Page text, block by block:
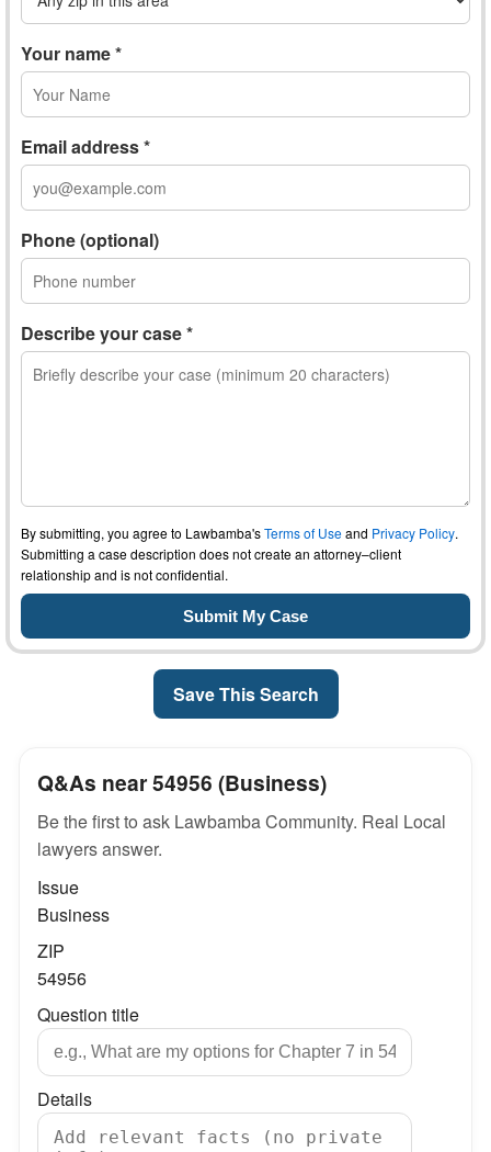
Your name *
Email address *
Phone (optional)
Describe your case *
By submitting, you agree to Lawbamba'sTerms of Useand Privacy Policy.
Submitting a case description does not create an attorney–client
relationship and is not confidential.
Save This Search
Q&As near 54956 (Business)
Be the first to ask Lawbamba Community. Real Local
lawyers answer.
Issue
Business
ZIP
54956
Question title
Details